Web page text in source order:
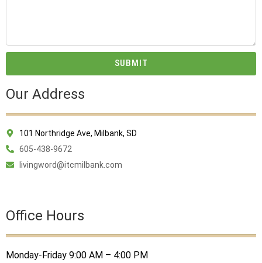
SUBMIT
Our Address
101 Northridge Ave, Milbank, SD
605-438-9672
livingword@itcmilbank.com
Office Hours
Monday-Friday 9:00 AM – 4:00 PM